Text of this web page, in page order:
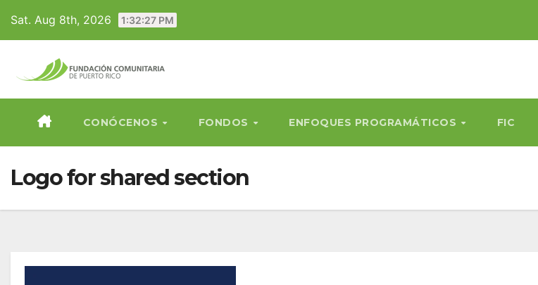
content
Sat. Aug 8th, 2026 1:32:27 PM
CONÓCENOS FONDOS ENFOQUES PROGRAMÁTICOS FIC
Logo for shared section